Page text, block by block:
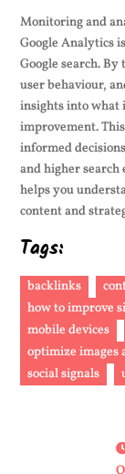
Monitoring and
Google Analytics
Google search.
user behaviour,
insights into what
improvement.
informed
and higher
helps you
content and
Tags:
backlinks
how to improve
mobile devices
optimize images
social signals